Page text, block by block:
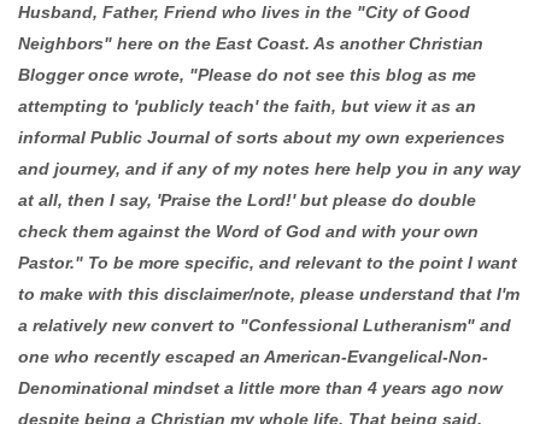
Husband, Father, Friend who lives in the "City of Good
Neighbors" here on the East Coast. As another Christian
Blogger once wrote, "Please do not see this blog as me
attempting to 'publicly teach' the faith, but view it as an
informal Public Journal of sorts about my own experiences
and journey, and if any of my notes here help you in any way
at all, then I say, 'Praise the Lord!' but please do double
check them against the Word of God and with your own
Pastor." To be more specific, and relevant to the point I want
to make with this disclaimer/note, please understand that I'm
a relatively new convert to "Confessional Lutheranism" and
one who recently escaped an American-Evangelical-Non-
Denominational mindset a little more than 4 years ago now
despite being a Christian my whole life. That being said,